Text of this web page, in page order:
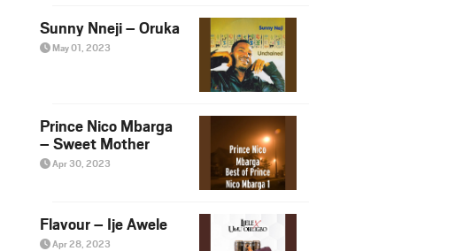
Sunny Nneji – Oruka
May 01, 2023
Prince Nico Mbarga
– Sweet Mother
Apr 30, 2023
Flavour – Ije Awele
Apr 28, 2023